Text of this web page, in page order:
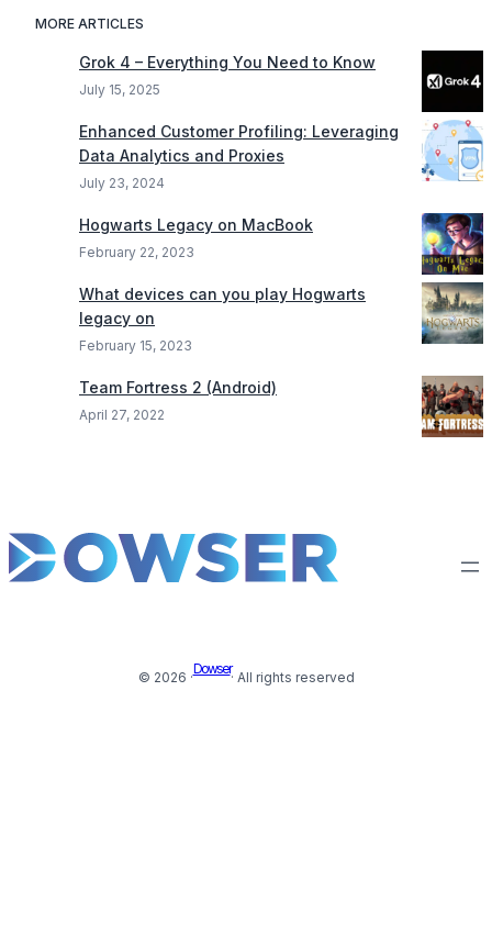
MORE ARTICLES
Grok 4 – Everything You Need to Know
July 15, 2025
Enhanced Customer Profiling: Leveraging
Data Analytics and Proxies
July 23, 2024
Hogwarts Legacy on MacBook
February 22, 2023
What devices can you play Hogwarts
legacy on
February 15, 2023
Team Fortress 2 (Android)
April 27, 2022
© 2026 ·
Dowser
· All rights reserved